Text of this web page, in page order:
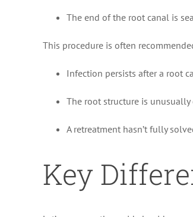
The end of the root canal is
This procedure is often
Infection persists after a root
The root structure is unusually
A retreatment hasn’t fully
Key